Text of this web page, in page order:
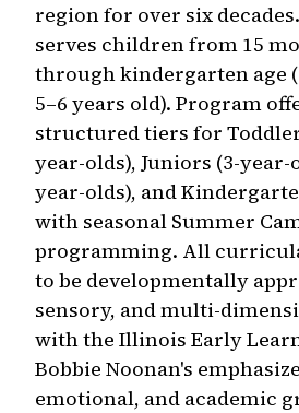
region for over six
serves children from 15
through kindergarten age
5–6 years old). Program
structured tiers for
year-olds), Juniors (3-year-
year-olds), and
with seasonal Summer
programming. All
to be developmentally
sensory, and multi-
with the Illinois Early
Bobbie Noonan's
emotional, and academic